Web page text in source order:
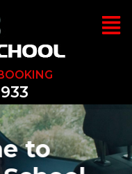
You